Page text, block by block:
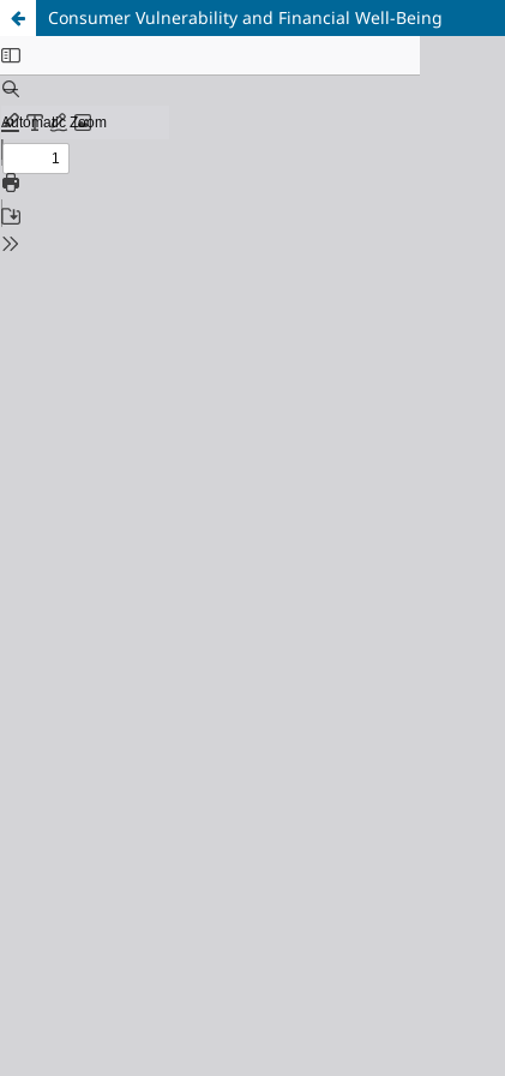
Consumer Vulnerability and Financial Well-Being